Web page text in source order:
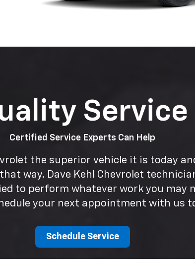
Service
Certified Service Experts Can Help
the superior vehicle it is today
way. Dave Kehl Chevrolet
to perform whatever work you may
your next appointment with us
Schedule Service